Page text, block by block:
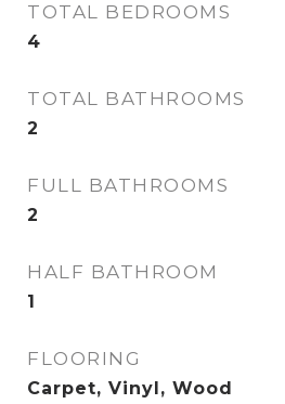
TOTAL BEDROOMS
4
TOTAL BATHROOMS
2
FULL BATHROOMS
2
HALF BATHROOM
1
FLOORING
Carpet, Vinyl, Wood